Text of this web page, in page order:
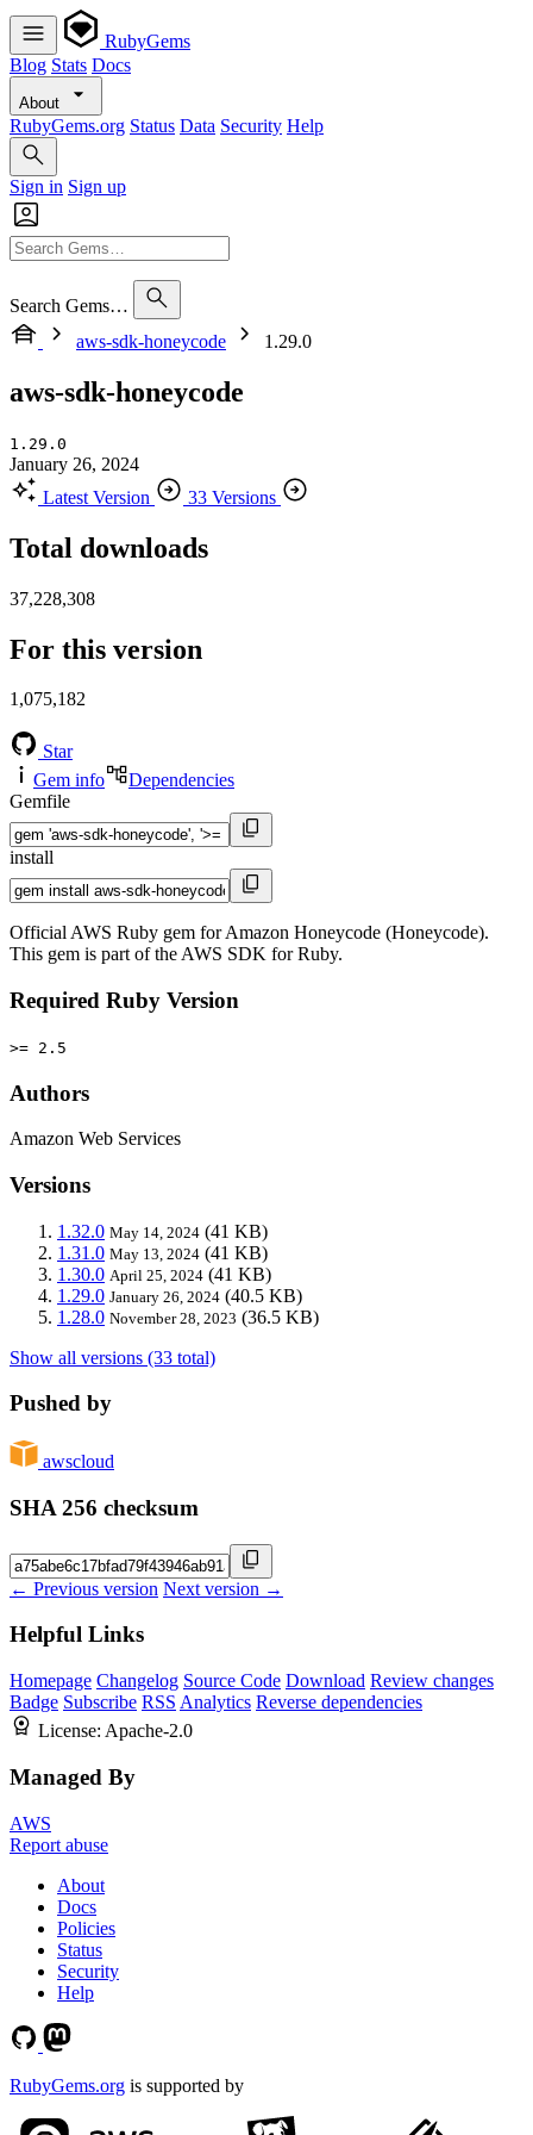
RubyGems
Blog Stats Docs
About
RubyGems.org Status Data Security Help
Sign in Sign up
Search Gems…
aws-sdk-honeycode
1.29.0
aws-sdk-honeycode
1.29.0
January 26, 2024
Latest Version
33 Versions
Total downloads
37,228,308
For this version
1,075,182
Star
Gem info
Dependencies
Gemfile
install
Official AWS Ruby gem for Amazon Honeycode (Honeycode).
This gem is part of the AWS SDK for Ruby.
Required Ruby Version
>= 2.5
Authors
Amazon Web Services
Versions
1.32.0 May 14, 2024 (41 KB)
1.31.0 May 13, 2024 (41 KB)
1.30.0 April 25, 2024 (41 KB)
1.29.0 January 26, 2024 (40.5 KB)
1.28.0 November 28, 2023 (36.5 KB)
Show all versions (33 total)
Pushed by
awscloud
SHA 256 checksum
← Previous version Next version →
Helpful Links
Homepage Changelog Source Code Download Review changes
Badge Subscribe RSS Analytics Reverse dependencies
License: Apache-2.0
Managed By
AWS
Report abuse
About
Docs
Policies
Status
Security
Help
RubyGems.org is supported by